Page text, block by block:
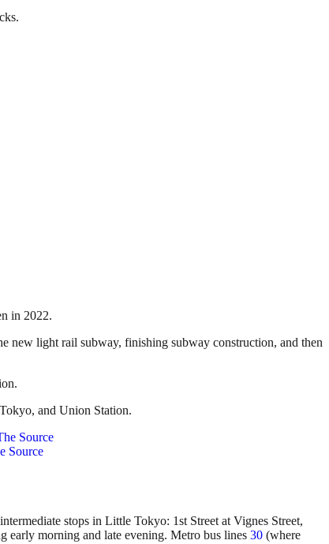
in 2022.
new light rail subway, finishing subway construction, and then
and Union Station.
Source
stops in Little Tokyo: 1st Street at Vignes Street,
early morning and late evening. Metro bus lines 30 (where